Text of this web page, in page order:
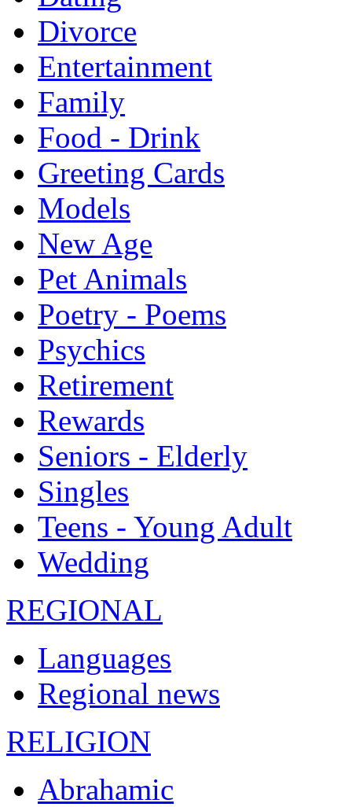
Divorce
Entertainment
Family
Food - Drink
Greeting Cards
Models
New Age
Pet Animals
Poetry - Poems
Psychics
Retirement
Rewards
Seniors - Elderly
Singles
Teens - Young Adult
Wedding
REGIONAL
Languages
Regional news
RELIGION
Abrahamic